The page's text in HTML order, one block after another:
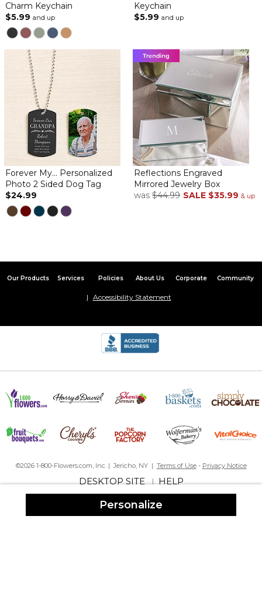
Personalize
Charm Keychain
$5.99 and up
Keychain
$5.99 and up
Forever My... Personalized
Photo 2 Sided Dog Tag
$24.99
Reflections Engraved
Mirrored Jewelry Box
was $44.99 SALE $35.99 & up
Our Products Services Policies About Us Corporate Community
Accessibility Statement
©2026 1-800-Flowers.com, Inc. | Jericho, NY | Terms of Use- Privacy Notice
DESKTOP SITE|HELP